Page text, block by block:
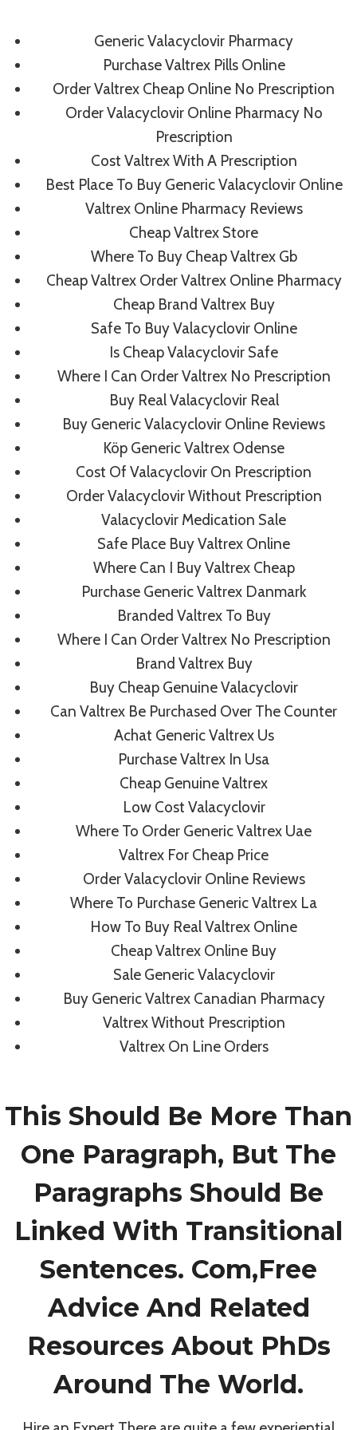
content
Uncategorized
Comprare Valtrex
On Line
admin July 4, 2022
Comprare Valtrex On
stars, based on272comments
Generic Valacyclovir Pharmacy
Purchase Valtrex Pills Online
Order Valtrex Cheap Online No Prescription
Order Valacyclovir Online Pharmacy No
Prescription
Cost Valtrex With A Prescription
Best Place To Buy Generic Valacyclovir Online
Valtrex Online Pharmacy Reviews
Cheap Valtrex Store
Where To Buy Cheap Valtrex Gb
Cheap Valtrex Order Valtrex Online Pharmacy
Cheap Brand Valtrex Buy
Safe To Buy Valacyclovir Online
Is Cheap Valacyclovir Safe
Where I Can Order Valtrex No Prescription
Buy Real Valacyclovir Real
Buy Generic Valacyclovir Online Reviews
Köp Generic Valtrex Odense
Cost Of Valacyclovir On Prescription
Order Valacyclovir Without Prescription
Valacyclovir Medication Sale
Safe Place Buy Valtrex Online
Where Can I Buy Valtrex Cheap
Purchase Generic Valtrex Danmark
Branded Valtrex To Buy
Where I Can Order Valtrex No Prescription
Brand Valtrex Buy
Buy Cheap Genuine Valacyclovir
Can Valtrex Be Purchased Over The Counter
Achat Generic Valtrex Us
Purchase Valtrex In Usa
Cheap Genuine Valtrex
Low Cost Valacyclovir
Where To Order Generic Valtrex Uae
Valtrex For Cheap Price
Order Valacyclovir Online Reviews
Where To Purchase Generic Valtrex La
How To Buy Real Valtrex Online
Cheap Valtrex Online Buy
Sale Generic Valacyclovir
Buy Generic Valtrex Canadian Pharmacy
Valtrex Without Prescription
Valtrex On Line Orders
This Should Be More Than
One Paragraph, But The
Paragraphs Should Be
Linked With Transitional
Sentences. Com,Free
Advice And Related
Resources About PhDs
Around The World.
Post
Navigation
Sildenafil Citrate Cost
Canada. Zenegra
Generic Buy
Brand Famvir Order
Similar Posts
Where To Buy Propranolol
Online Cheap.
Fraserfootballfoundation.org
admin July 4, 2022
About Us Donate Now
Sponsors
Events / Programs
Gallery
Meet The Team
Quick Links
Tax ID: 87-3494640